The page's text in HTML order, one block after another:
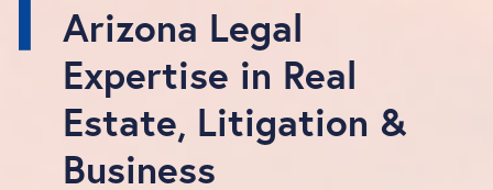
Arizona Legal
Expertise in Real
Estate, Litigation &
Business